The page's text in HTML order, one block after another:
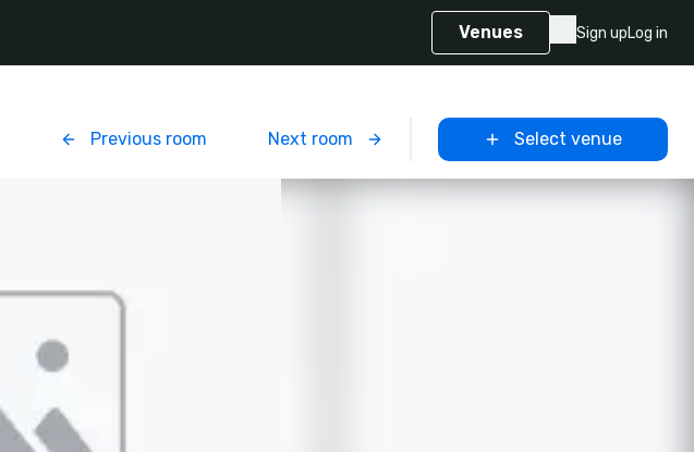
Venues Sign upLog in
Previous room Next room Select venue